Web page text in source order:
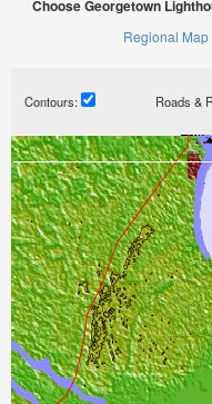
Choose Georgetown
Regional Map
Contours: Roads &